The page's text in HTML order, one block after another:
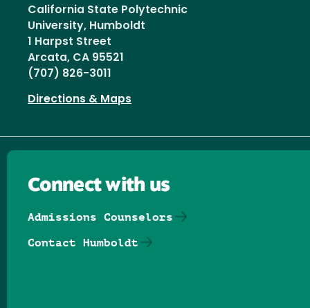
California State Polytechnic
University, Humboldt
1 Harpst Street
Arcata, CA 95521
(707) 826-3011
Directions & Maps
Connect with us
Admissions Counselors
Contact Humboldt